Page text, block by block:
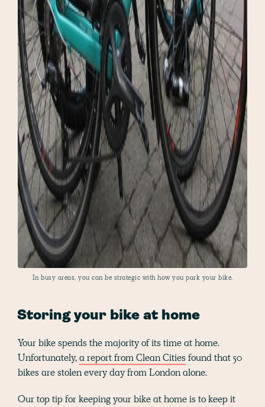
In busy areas, you can be strategic with how you park your bike.
Storing your bike at home
Your bike spends the majority of its time at home.
Unfortunately,a report from Clean Citiesfound that 50
bikes are stolen every day from London alone.
Our top tip for keeping your bike at home is to keep it